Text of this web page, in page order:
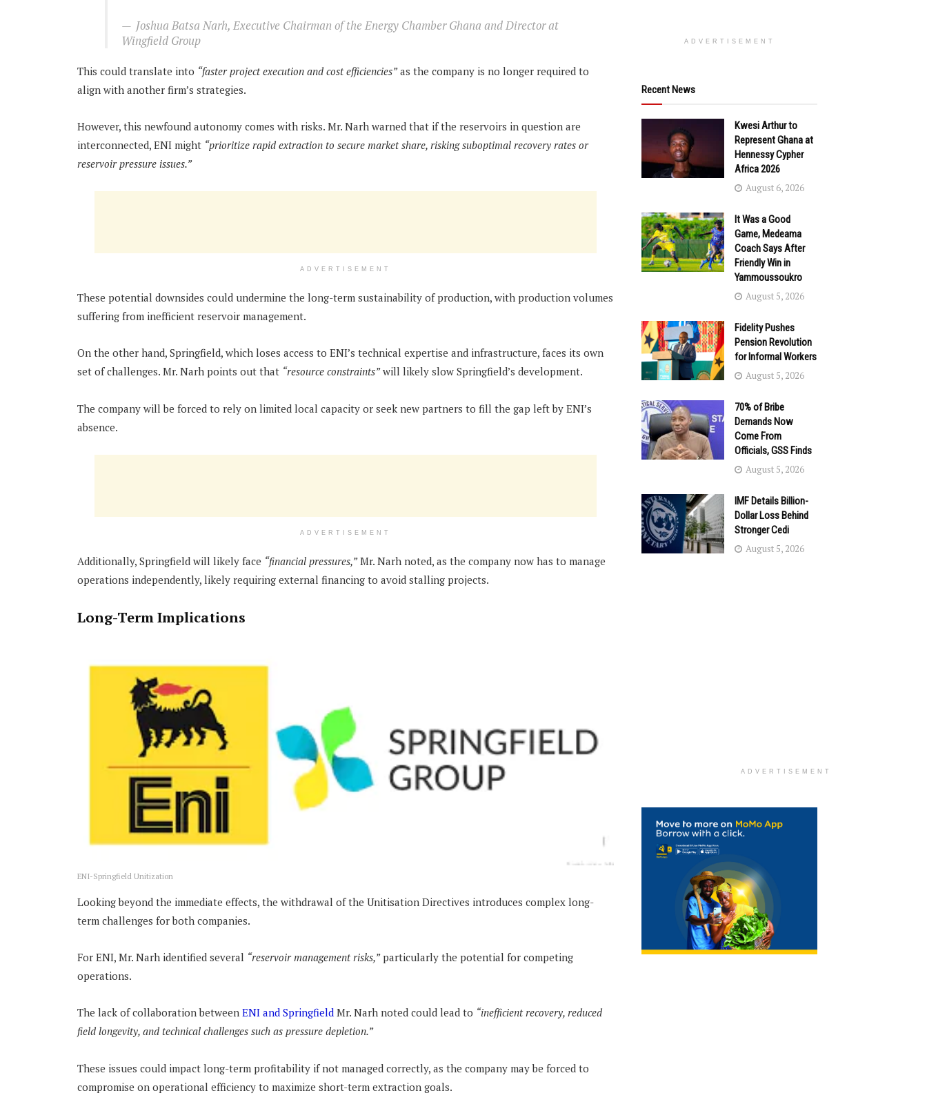
Joshua Batsa Narh, Executive Chairman of the Energy Chamber Ghana and Director at
Wingfield Group
This could translate into “faster project execution and cost efficiencies”as the company is no longer required to
align with another firm’s strategies.
However, this newfound autonomy comes with risks. Mr. Narh warned that if the reservoirs in question are
interconnected, ENI might “prioritize rapid extraction to secure market share, risking suboptimal recovery rates or
reservoir pressure issues.”
ADVERTISEMENT
These potential downsides could undermine the long-term sustainability of production, with production volumes
suffering from inefficient reservoir management.
On the other hand, Springfield, which loses access to ENI’s technical expertise and infrastructure, faces its own
set of challenges. Mr. Narh points out that “resource constraints”will likely slow Springfield’s development.
The company will be forced to rely on limited local capacity or seek new partners to fill the gap left by ENI’s
absence.
ADVERTISEMENT
Additionally, Springfield will likely face “financial pressures,”Mr. Narh noted, as the company now has to manage
operations independently, likely requiring external financing to avoid stalling projects.
Long-Term Implications
ENI-Springfield Unitization
Looking beyond the immediate effects, the withdrawal of the Unitisation Directives introduces complex long-
term challenges for both companies.
For ENI, Mr. Narh identified several “reservoir management risks,”particularly the potential for competing
operations.
The lack of collaboration between ENI and Springfield Mr. Narh noted could lead to “inefficient recovery, reduced
field longevity, and technical challenges such as pressure depletion.”
These issues could impact long-term profitability if not managed correctly, as the company may be forced to
compromise on operational efficiency to maximize short-term extraction goals.
ADVERTISEMENT
Recent News
Kwesi Arthur to
Represent Ghana at
Hennessy Cypher
Africa 2026
August 6, 2026
It Was a Good
Game, Medeama
Coach Says After
Friendly Win in
Yammoussoukro
August 5, 2026
Fidelity Pushes
Pension Revolution
for Informal Workers
August 5, 2026
70% of Bribe
Demands Now
Come From
Officials, GSS Finds
August 5, 2026
IMF Details Billion-
Dollar Loss Behind
Stronger Cedi
August 5, 2026
ADVERTISEMENT